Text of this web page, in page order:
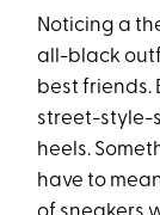
Noticing a
all-black
best friends.
street-style-
heels.
have to